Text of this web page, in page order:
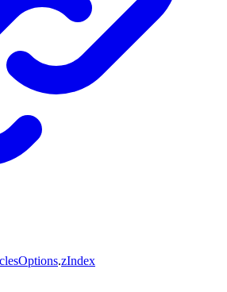
.zIndex